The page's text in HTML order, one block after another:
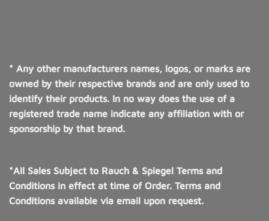
* Any other manufacturers names, logos, or marks are
owned by their respective brands and are only used to
identify their products. In no way does the use of a
registered trade name indicate any affiliation with or
sponsorship by that brand.
*All Sales Subject to Rauch & Spiegel Terms and
Conditions in effect at time of Order. Terms and
Conditions available via email upon request.